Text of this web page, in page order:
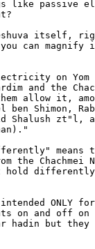
like passive
teshuva itself,
can
on
and the
allow it,
Shimon,
Shalush zt"l,
means
the Chachmei
hold differently
ONLY
on and off on
hadin but